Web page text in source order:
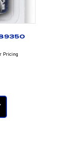
Pricing